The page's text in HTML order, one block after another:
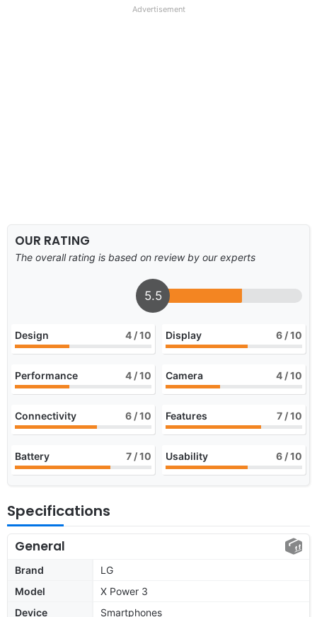
Advertisement
OUR RATING
The overall rating is based on review by our experts
5.5
Design 4 / 10 Display 6 / 10
Performance 4 / 10 Camera 4 / 10
Connectivity 6 / 10 Features 7 / 10
Battery 7 / 10 Usability 6 / 10
Specifications
General
Brand
LG
Model
X Power 3
Device
Smartphones